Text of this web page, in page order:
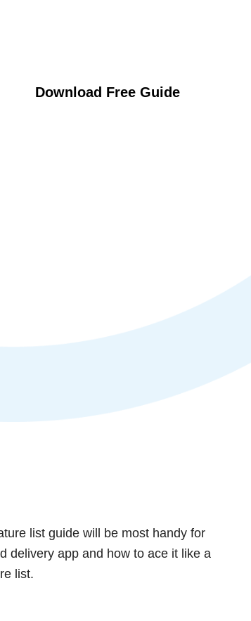
Download Free Guide
list guide will be most handy for
delivery app and how to ace it like a
list.